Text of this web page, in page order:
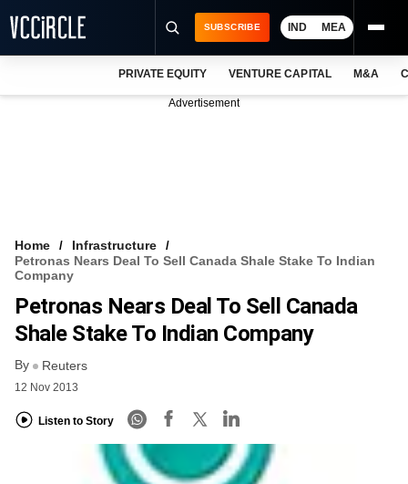
VCC INTELLIGENCE
FREE NEWSLETTER
SUBSCRIBE IND MEA
PRIVATE EQUITY VENTURE CAPITAL M&A
Advertisement
Home
Infrastructure
Petronas Nears Deal To Sell Canada Shale Stake To Indian
Company
Petronas Nears Deal To Sell Canada
Shale Stake To Indian Company
By Reuters
12 Nov 2013
Listen to Story